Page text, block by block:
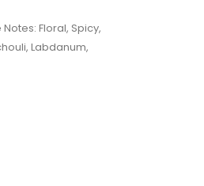
Floral, Spicy,
Labdanum,